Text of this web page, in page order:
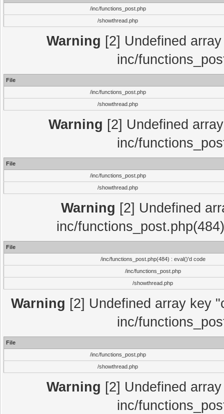
/inc/functions_post.php
/showthread.php
Warning [2] Undefined
inc/
File
/inc/functions_post.php
/showthread.php
Warning [2] Undefined
inc/
File
/inc/functions_post.php
/showthread.php
Warning [2] Undefined
inc/
File
/inc/functions_post.php(484) : eval()'d code
/inc/functions_post.php
/showthread.php
Warning [2] Undefined array key
inc/
File
/inc/functions_post.php
/showthread.php
Warning [2] Undefined
inc/